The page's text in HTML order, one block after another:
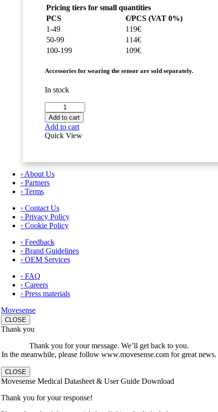
Pricing tiers for small quantities
PCS
€/PCS (VAT 0%)
1-49
119€
50-99
114€
100-199
109€
Accessories for wearing the sensor are sold separately.
In stock
Movesense
HR+
Sensor
quantity
Add to cart
Add to cart
Quick View
› About Us
› Partners
› Terms
› Contact Us
› Privacy Policy
› Cookie Policy
› Feedback
› Brand Guidelines
› OEM Services
› FAQ
› Careers
› Press materials
Movesense
CLOSE
Thank you
Thank you for your message. We’ll get back to you.
In the meanwhile, please follow www.movesense.com for great news.
CLOSE
Movesense Medical Datasheet & User Guide Download
Thank you for your response!